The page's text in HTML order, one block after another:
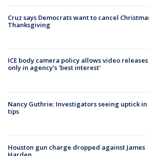
Cruz says Democrats want to cancel
Thanksgiving
ICE body camera policy allows video releases
only in agency's 'best interest'
Nancy Guthrie: Investigators seeing uptick in
tips
Houston gun charge dropped against James